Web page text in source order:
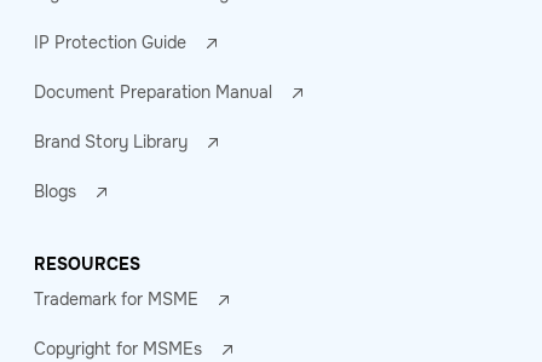
IP Protection Guide
Document Preparation Manual
Brand Story Library
Blogs
RESOURCES
Trademark for MSME
Copyright for MSMEs